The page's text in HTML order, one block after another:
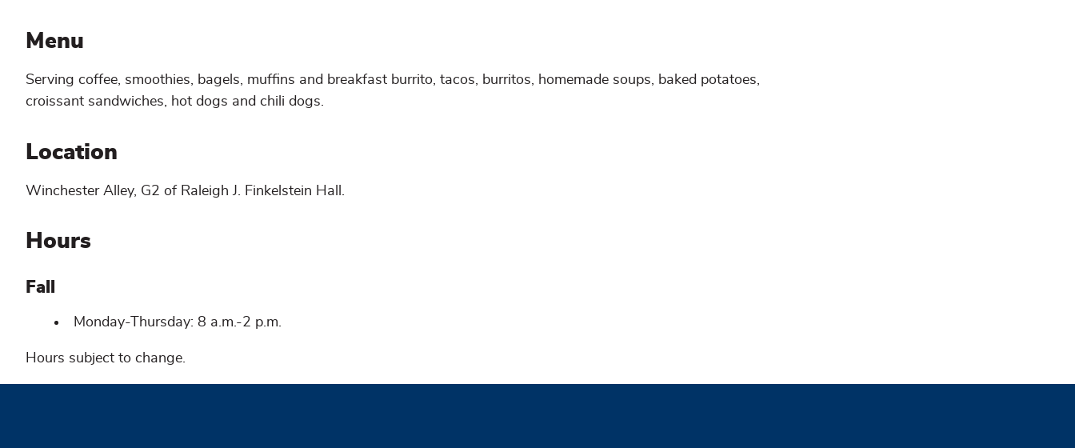
Menu
Serving coffee, smoothies, bagels, muffins and breakfast burrito, tacos, burritos, homemade soups, baked potatoes,
croissant sandwiches, hot dogs and chili dogs.
Location
Winchester Alley, G2 of Raleigh J. Finkelstein Hall.
Hours
Fall
Monday-Thursday: 8 a.m.-2 p.m.
Hours subject to change.